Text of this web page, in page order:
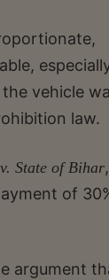
vehicle
law.
State of Bihar,
of
argument